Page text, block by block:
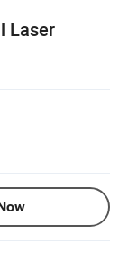
Laser